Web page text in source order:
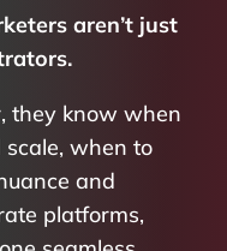
aren’t just
they know when
when to
and
platforms,